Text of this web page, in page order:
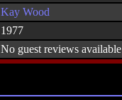
Kay Wood
1977
No guest reviews available